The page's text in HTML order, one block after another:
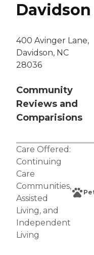
Davidson
400 Avinger Lane,
Davidson, NC
28036
Community
Reviews and
Comparisions
Care Offered:
Continuing
Care
Communities,
Assisted
Living, and
Independent
Living